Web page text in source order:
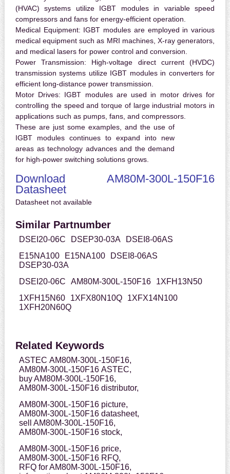
(HVAC) systems utilize IGBT modules in variable speed
compressors and fans for energy-efficient operation.
Medical Equipment: IGBT modules are employed in various
medical equipment such as MRI machines, X-ray generators,
and medical lasers for power control and conversion.
Power Transmission: High-voltage direct current (HVDC)
transmission systems utilize IGBT modules in converters for
efficient long-distance power transmission.
Motor Drives: IGBT modules are used in motor drives for
controlling the speed and torque of large industrial motors in
applications such as pumps, fans, and compressors.
These are just some examples, and the use of
IGBT modules continues to expand into new
areas as technology advances and the demand
for high-power switching solutions grows.
Download AM80M-300L-150F16
Datasheet
Datasheet not available
Similar Partnumber
DSEI20-06C DSEP30-03A
DSEI8-06AS
E15NA100
E15NA100
DSEI8-06AS
DSEP30-03A
DSEI20-06C
AM80M-300L-150F16
1XFH13N50
1XFH15N60
1XFX80N10Q
1XFX14N100
1XFH20N60Q
Related Keywords
ASTEC AM80M-300L-150F16,
AM80M-300L-150F16 ASTEC,
buy AM80M-300L-150F16,
AM80M-300L-150F16 distributor,
AM80M-300L-150F16 picture,
AM80M-300L-150F16 datasheet,
sell AM80M-300L-150F16,
AM80M-300L-150F16 stock,
AM80M-300L-150F16 price,
AM80M-300L-150F16 RFQ,
RFQ for AM80M-300L-150F16,